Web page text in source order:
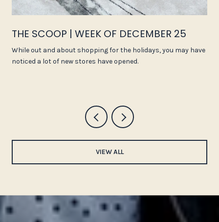
THE SCOOP | WEEK OF DECEMBER 25
While out and about shopping for the holidays, you may have
noticed a lot of new stores have opened.
VIEW ALL